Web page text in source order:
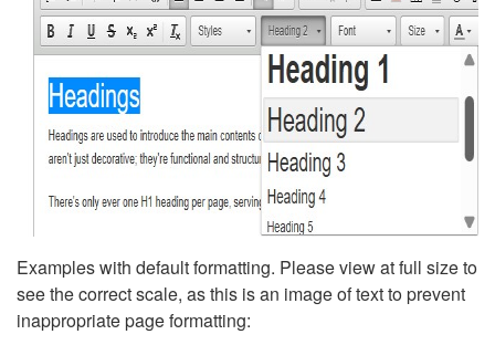
Examples with default formatting. Please view at full size to
see the correct scale, as this is an image of text to prevent
inappropriate page formatting: